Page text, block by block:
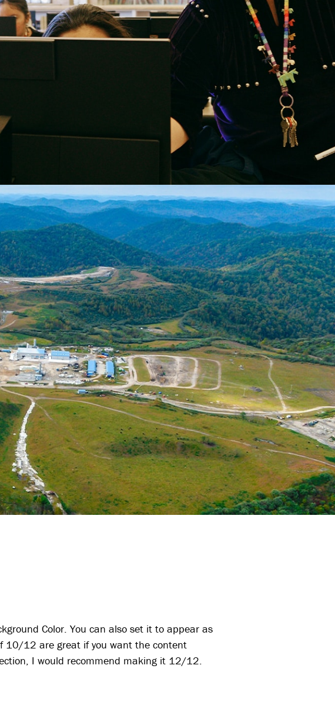
Color. You can also set it to appear as
10/12 are great if you want the content
I would recommend making it 12/12.